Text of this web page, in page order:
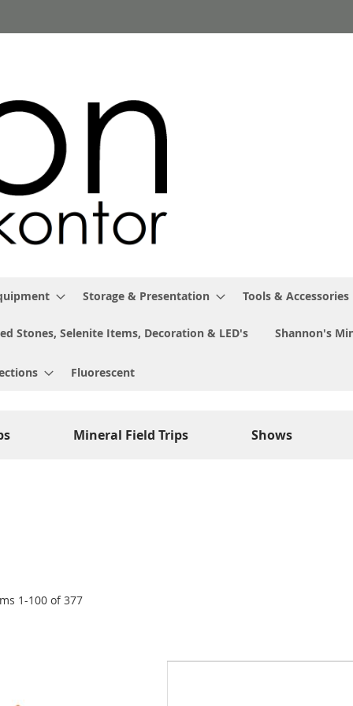
Storage & Presentation Tools & Accessories
Stones, Selenite Items, Decoration & LED's Shannon's
Fluorescent
Mineral Field Trips Shows
1-100 of377